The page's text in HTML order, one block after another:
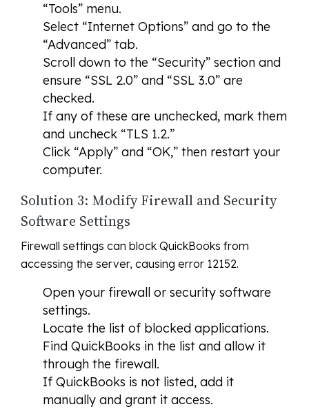
“Tools” menu.
Select “Internet Options” and go to the
“Advanced” tab.
Scroll down to the “Security” section and
ensure “SSL 2.0” and “SSL 3.0” are
checked.
If any of these are unchecked, mark them
and uncheck “TLS 1.2.”
Click “Apply” and “OK,” then restart your
computer.
Solution 3: Modify Firewall and Security
Software Settings
Firewall settings can block QuickBooks from
accessing the server, causing error 12152.
Open your firewall or security software
settings.
Locate the list of blocked applications.
Find QuickBooks in the list and allow it
through the firewall.
If QuickBooks is not listed, add it
manually and grant it access.